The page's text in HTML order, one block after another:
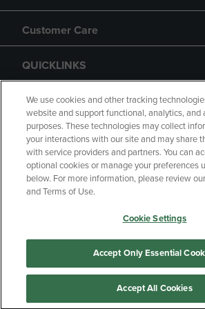
Customer Care
QUICKLINKS
GIFT CARD
Copyright Privacy Policy
Your Privacy
Manage My Data
We use cookies and other tracking
website and support functional, analytics, and
purposes. These technologies may collect
your interactions with our site and may share
with service providers and partners. You can
optional cookies or manage your preferences
below. For more information, please review
and Terms of Use.
Cookie Settings
Accept Only Essential
Accept All Cookies